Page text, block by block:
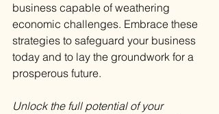
business capable of weathering
economic challenges. Embrace these
strategies to safeguard your business
today and to lay the groundwork for a
prosperous future.
Unlock the full potential of your